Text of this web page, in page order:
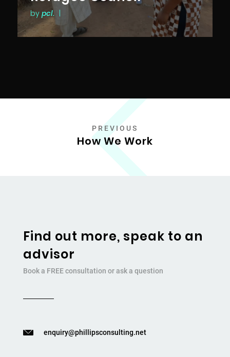
by pcl.
PREVIOUS
How We Work
Find out more, speak to an
advisor
Book a FREE consultation or ask a question
enquiry@phillipsconsulting.net